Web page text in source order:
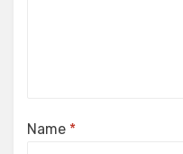
Name *